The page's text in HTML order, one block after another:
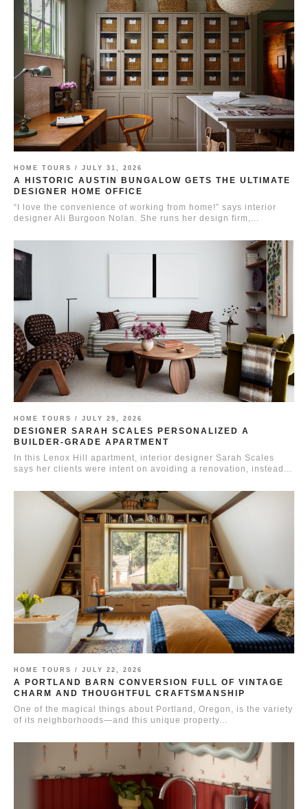
HOME TOURS / JULY 31, 2026
A HISTORIC AUSTIN BUNGALOW GETS THE ULTIMATE
DESIGNER HOME OFFICE
“I love the convenience of working from home!” says interior
designer Ali Burgoon Nolan. She runs her design firm,...
HOME TOURS / JULY 29, 2026
DESIGNER SARAH SCALES PERSONALIZED A
BUILDER-GRADE APARTMENT
In this Lenox Hill apartment, interior designer Sarah Scales
says her clients were intent on avoiding a renovation, instead...
HOME TOURS / JULY 22, 2026
A PORTLAND BARN CONVERSION FULL OF VINTAGE
CHARM AND THOUGHTFUL CRAFTSMANSHIP
One of the magical things about Portland, Oregon, is the variety
of its neighborhoods—and this unique property...